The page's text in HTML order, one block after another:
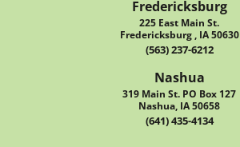
Fredericksburg
225 East Main St.
Fredericksburg , IA 50630
(563) 237-6212
Nashua
319 Main St. PO Box 127
Nashua, IA 50658
(641) 435-4134